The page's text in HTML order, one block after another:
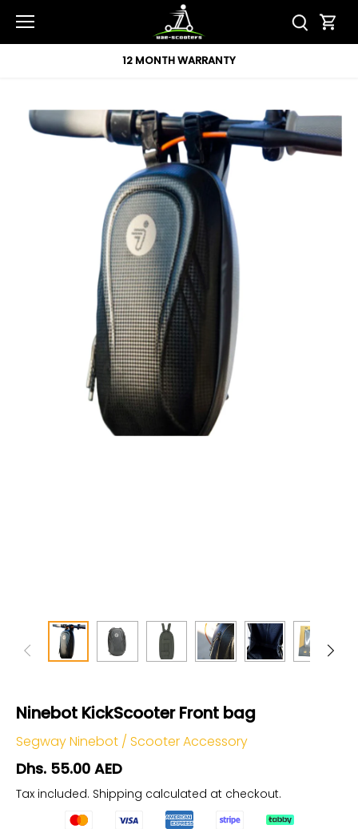
content
12 MONTH WARRANTY
Ninebot KickScooter Front bag
Segway Ninebot /Scooter Accessory
Dhs. 55.00 AED
Tax included. Shipping calculated at checkout.